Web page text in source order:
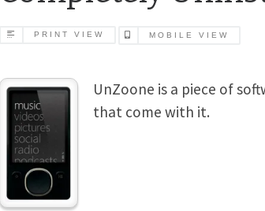
PRINT VIEW MOBILE VIEW
UnZoone is a piece of
that come with it.